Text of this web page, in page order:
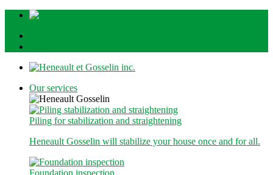
Our services
Piling for stabilization and straightening
Heneault Gosselin will stabilize your house once and for all.
Foundation inspection